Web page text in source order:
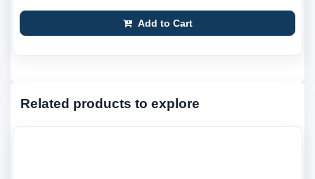
Add to Cart
Related products to explore